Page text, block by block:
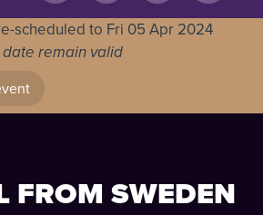
scheduled to Fri 05 Apr 2024
remain valid
FROM SWEDEN